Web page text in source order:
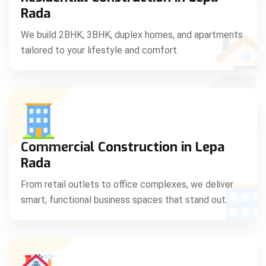
Rada
We build 2BHK, 3BHK, duplex homes, and apartments
tailored to your lifestyle and comfort.
Commercial Construction in Lepa
Rada
From retail outlets to office complexes, we deliver
smart, functional business spaces that stand out.